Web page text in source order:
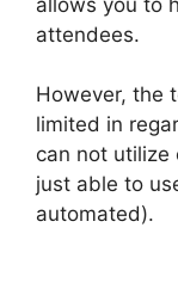
attendees.
However, the
limited in
can not utilize
just able to
automated).